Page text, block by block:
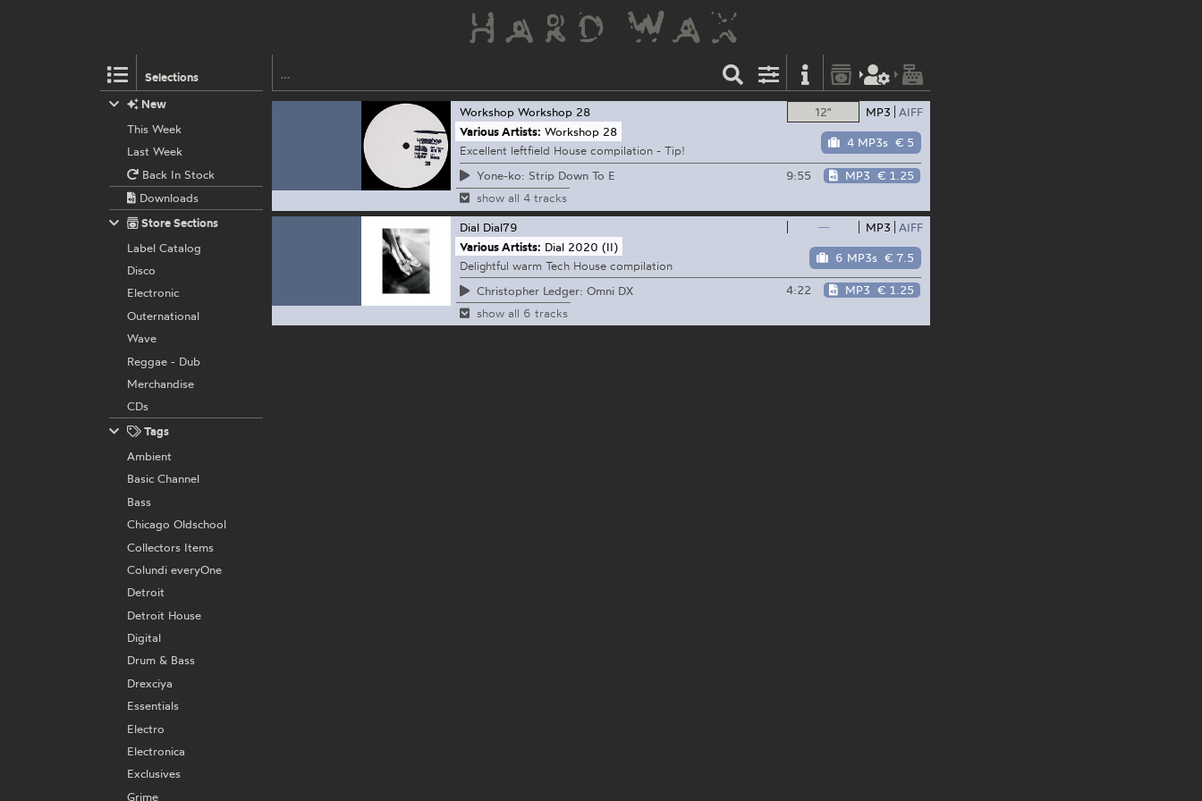
Selections
12" MP3 AIFF
4 MP3s € 5
Workshop Workshop 28
Various Artists: Workshop 28
Excellent leftfield House compilation - Tip!
Yone-ko: Strip Down To E
9:55 MP3 € 1.25
show all 4 tracks
— MP3 AIFF
6 MP3s € 7.5
Dial Dial79
Various Artists: Dial 2020 (II)
Delightful warm Tech House compilation
Christopher Ledger: Omni DX
4:22 MP3 € 1.25
show all 6 tracks
New
This Week
Last Week
Back In Stock
Downloads
Store Sections
Label Catalog
Disco
Electronic
Outernational
Wave
Reggae - Dub
Merchandise
CDs
Tags
Ambient
Basic Channel
Bass
Chicago Oldschool
Collectors Items
Colundi everyOne
Detroit
Detroit House
Digital
Drum & Bass
Drexciya
Essentials
Electro
Electronica
Exclusives
Grime